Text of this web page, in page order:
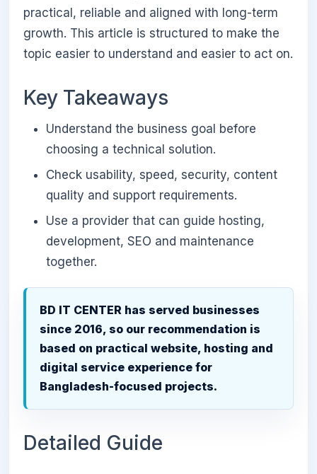
practical, reliable and aligned with long-term
growth. This article is structured to make the
topic easier to understand and easier to act on.
Key Takeaways
Understand the business goal before
choosing a technical solution.
Check usability, speed, security, content
quality and support requirements.
Use a provider that can guide hosting,
development, SEO and maintenance
together.
BD IT CENTER has served businesses
since 2016, so our recommendation is
based on practical website, hosting and
digital service experience for
Bangladesh-focused projects.
Detailed Guide